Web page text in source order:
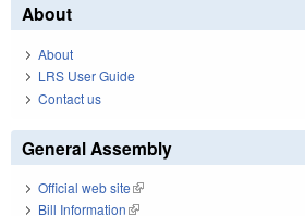
About
About
LRS User Guide
Contact us
General Assembly
Official web site(link is external)
Bill Information(link is external)